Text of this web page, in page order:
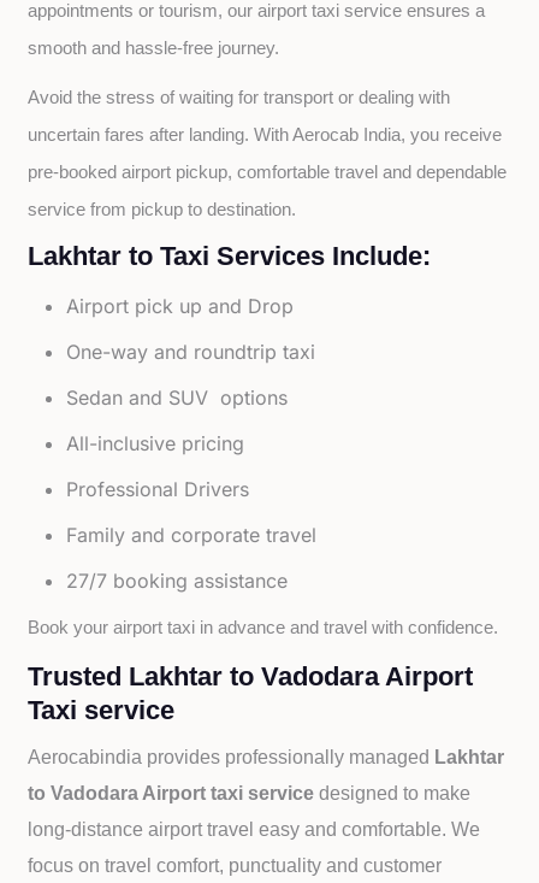
appointments or tourism, our airport taxi service ensures a
smooth and hassle-free journey.
Avoid the stress of waiting for transport or dealing with
uncertain fares after landing. With Aerocab India, you receive
pre-booked airport pickup, comfortable travel and dependable
service from pickup to destination.
Lakhtar to Taxi Services Include:
Airport pick up and Drop
One-way and roundtrip taxi
Sedan and SUV options
All-inclusive pricing
Professional Drivers
Family and corporate travel
27/7 booking assistance
Book your airport taxi in advance and travel with confidence.
Trusted Lakhtar to Vadodara Airport
Taxi service
Aerocabindia provides professionally managed Lakhtar
to Vadodara Airport taxi servicedesigned to make
long-distance airport travel easy and comfortable. We
focus on travel comfort, punctuality and customer